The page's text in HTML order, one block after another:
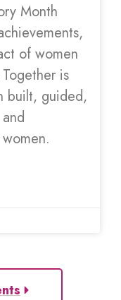
Month
of women
is
built, guided,